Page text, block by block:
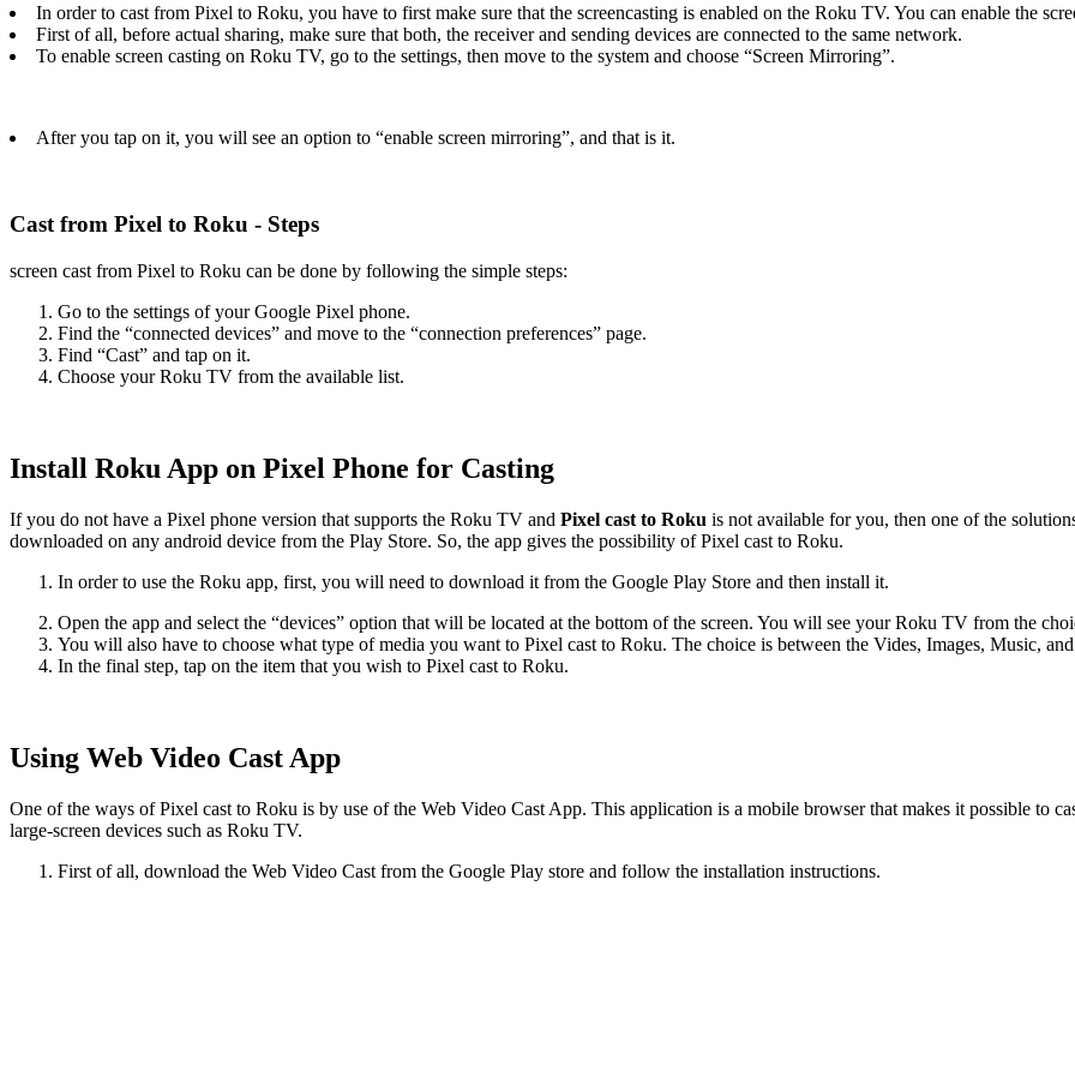
In order to cast from Pixel to Roku, you have to first make sure that the screencasting is enabled on the Roku TV. You can enable the
First of all, before actual sharing, make sure that both, the receiver and sending devices are connected to the same network.
To enable screen casting on Roku TV, go to the settings, then move to the system and choose “Screen Mirroring”.
After you tap on it, you will see an option to “enable screen mirroring”, and that is it.
Cast from Pixel to Roku - Steps
screen cast from Pixel to Roku can be done by following the simple steps:
Go to the settings of your Google Pixel phone.
Find the “connected devices” and move to the “connection preferences” page.
Find “Cast” and tap on it.
Choose your Roku TV from the available list.
Install Roku App on Pixel Phone for Casting
If you do not have a Pixel phone version that supports the Roku TV and Pixel cast to Roku is not available for you, then one of the
downloaded on any android device from the Play Store. So, the app gives the possibility of Pixel cast to Roku.
In order to use the Roku app, first, you will need to download it from the Google Play Store and then install it.
Open the app and select the “devices” option that will be located at the bottom of the screen. You will see your Roku TV from the
You will also have to choose what type of media you want to Pixel cast to Roku. The choice is between the Vides, Images, Music, and
In the final step, tap on the item that you wish to Pixel cast to Roku.
Using Web Video Cast App
One of the ways of Pixel cast to Roku is by use of the Web Video Cast App. This application is a mobile browser that makes it possible to
large-screen devices such as Roku TV.
First of all, download the Web Video Cast from the Google Play store and follow the installation instructions.